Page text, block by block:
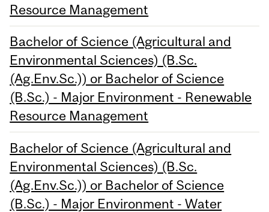
Resource Management
Bachelor of Science (Agricultural and
Environmental Sciences) (B.Sc.
(Ag.Env.Sc.)) or Bachelor of Science
(B.Sc.) - Major Environment - Renewable
Resource Management
Bachelor of Science (Agricultural and
Environmental Sciences) (B.Sc.
(Ag.Env.Sc.)) or Bachelor of Science
(B.Sc.) - Major Environment - Water